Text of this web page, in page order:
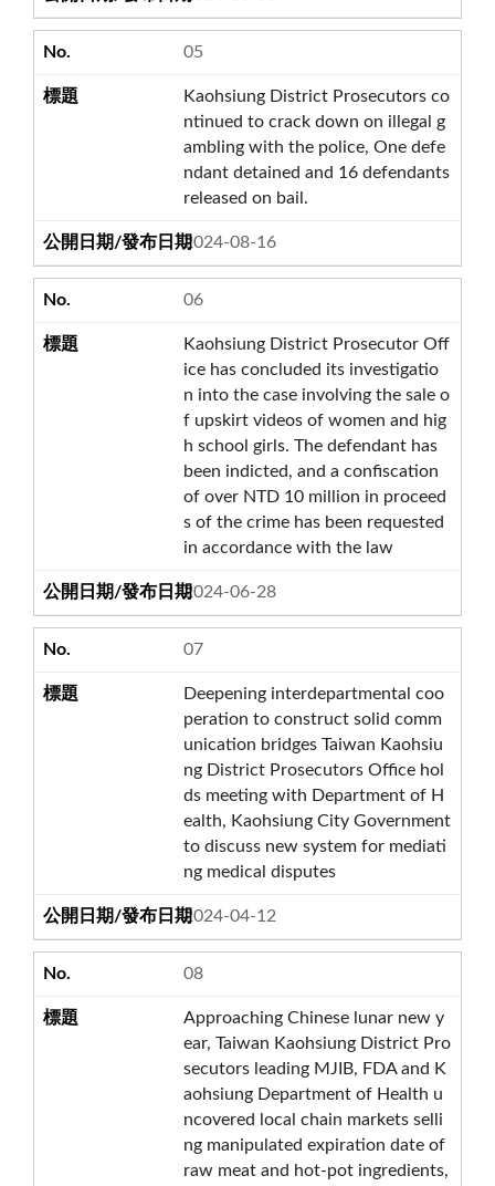
05
Kaohsiung District Prosecutors co
ntinued to crack down on illegal g
ambling with the police, One defe
ndant detained and 16 defendants
released on bail.
2024-08-16
06
Kaohsiung District Prosecutor Off
ice has concluded its investigatio
n into the case involving the sale o
f upskirt videos of women and hig
h school girls. The defendant has
been indicted, and a confiscation
of over NTD 10 million in proceed
s of the crime has been requested
in accordance with the law
2024-06-28
07
Deepening interdepartmental coo
peration to construct solid comm
unication bridges Taiwan Kaohsiu
ng District Prosecutors Office hol
ds meeting with Department of H
ealth, Kaohsiung City Government
to discuss new system for mediati
ng medical disputes
2024-04-12
08
Approaching Chinese lunar new y
ear, Taiwan Kaohsiung District Pro
secutors leading MJIB, FDA and K
aohsiung Department of Health u
ncovered local chain markets selli
ng manipulated expiration date of
raw meat and hot-pot ingredients,